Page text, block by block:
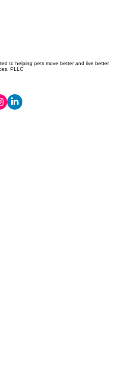
to helping pets move better and live better.
PLLC